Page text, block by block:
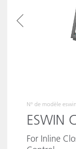
N° de modèle
ESWIN
For Inline